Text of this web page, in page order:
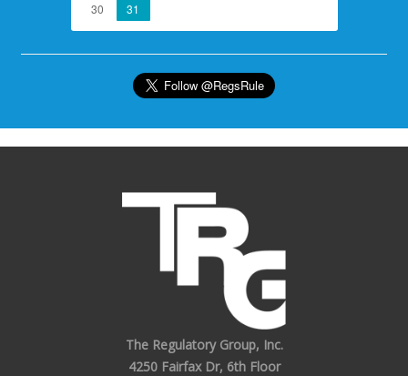
30
31
The Regulatory Group, Inc.
4250 Fairfax Dr, 6th Floor